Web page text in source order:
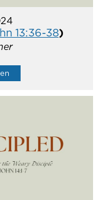
13:36-38)